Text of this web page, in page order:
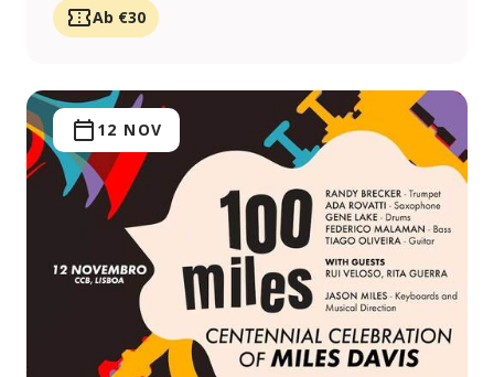
Ab €30
12 NOV